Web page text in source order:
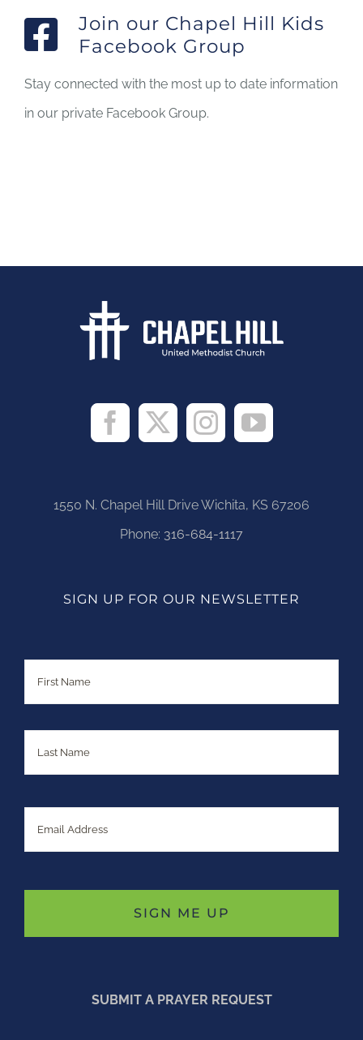
Join our Chapel Hill Kids
Facebook Group
Stay connected with the most up to date information
in our private Facebook Group.
1550 N. Chapel Hill Drive Wichita, KS 67206
Phone: 316-684-1117
SIGN UP FOR OUR NEWSLETTER
Name First
Last
Email
SUBMIT A PRAYER REQUEST